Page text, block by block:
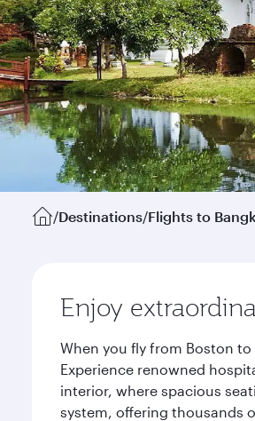
/Destinations/Flights to
Enjoy
When you fly from Boston
Experience renowned
interior, where spacious
system, offering thousands